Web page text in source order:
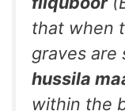
that when
graves are
hussila
within the